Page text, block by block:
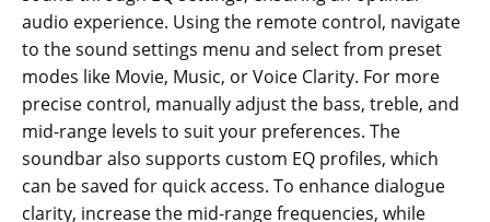
audio experience. Using the remote control, navigate
to the sound settings menu and select from preset
modes like Movie, Music, or Voice Clarity. For more
precise control, manually adjust the bass, treble, and
mid-range levels to suit your preferences. The
soundbar also supports custom EQ profiles, which
can be saved for quick access. To enhance dialogue
clarity, increase the mid-range frequencies, while